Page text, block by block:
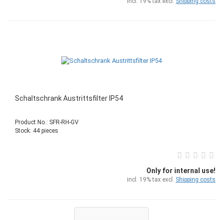
Schaltschrank Austrittsfilter IP54
Product No.: SFR-RH-GV
Stock: 44 pieces
Only for internal use!
incl. 19% tax excl. Shipping costs